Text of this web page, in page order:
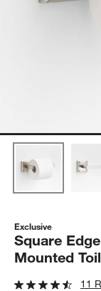
Exclusive
Square
Mounted
11